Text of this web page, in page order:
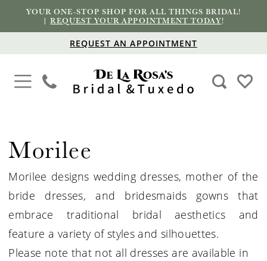
YOUR ONE-STOP SHOP FOR ALL THINGS BRIDAL!
|REQUEST YOUR APPOINTMENT TODAY!
REQUEST AN APPOINTMENT
Morilee
Morilee designs wedding dresses, mother of the
bride dresses, and bridesmaids gowns that
embrace traditional bridal aesthetics and
feature a variety of styles and silhouettes.
Please note that not all dresses are available in